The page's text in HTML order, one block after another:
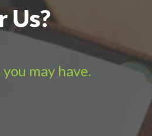
Us?
may have.